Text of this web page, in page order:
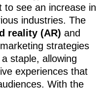
to see an increase in
industries. The
reality (AR) and
strategies
staple, allowing
experiences that
With the